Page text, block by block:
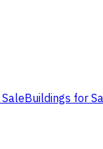
Buildings for